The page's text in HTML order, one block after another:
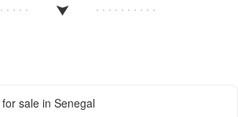
sale in Senegal